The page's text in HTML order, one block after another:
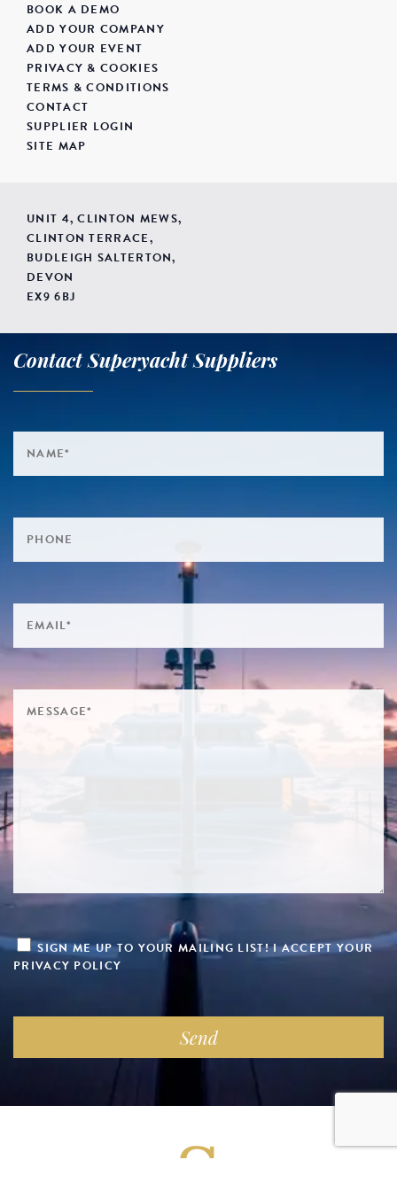
BOOK A DEMO
ADD YOUR COMPANY
ADD YOUR EVENT
PRIVACY & COOKIES
TERMS & CONDITIONS
CONTACT
SUPPLIER LOGIN
SITE MAP
UNIT 4, CLINTON MEWS,
CLINTON TERRACE,
BUDLEIGH SALTERTON,
DEVON
EX9 6BJ
Contact Superyacht Suppliers
SIGN ME UP TO YOUR MAILING LIST! I ACCEPT YOUR
PRIVACY POLICY